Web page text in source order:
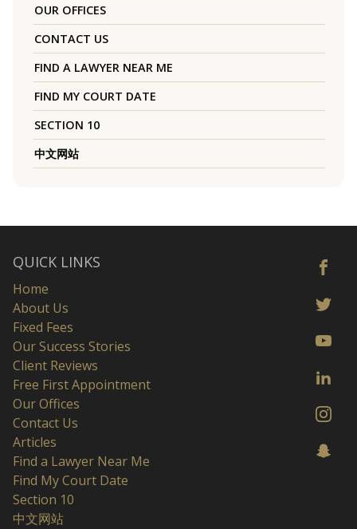
OUR OFFICES
CONTACT US
FIND A LAWYER NEAR ME
FIND MY COURT DATE
SECTION 10
中文网站
QUICK LINKS
Home
About Us
Fixed Fees
Our Success Stories
Client Reviews
Free First Appointment
Our Offices
Contact Us
Articles
Find a Lawyer Near Me
Find My Court Date
Section 10
中文网站